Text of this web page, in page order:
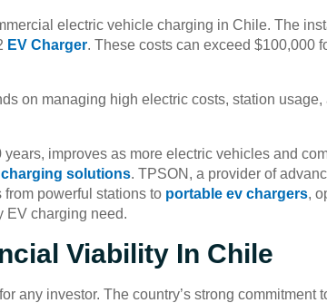
electric vehicle charging in Chile. The
EV Charger. These costs can exceed $100,000
on managing high electric costs, station usage,
improves as more electric vehicles and
charging solutions. TPSON, a provider of
powerful stations to portable ev chargers,
EV charging need.
Viability In Chile
any investor. The country’s strong commitment